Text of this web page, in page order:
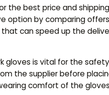
the best price and
option by comparing
can speed up the
gloves is vital for the
the supplier before
comfort of the